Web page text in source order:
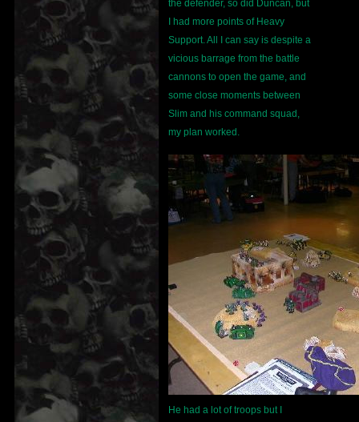
the defender, so did Duncan, but
I had more points of Heavy
Support. All I can say is despite a
vicious barrage from the battle
cannons to open the game, and
some close moments between
Slim and his command squad,
my plan worked.
He had a lot of troops but I